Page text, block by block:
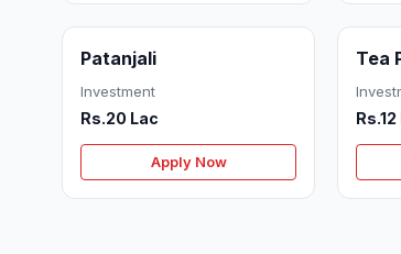
Patanjali
Investment
Rs.20 Lac
Apply Now
Tea